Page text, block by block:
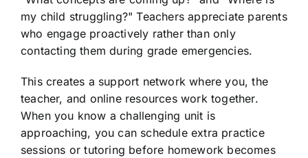
my child struggling?" Teachers appreciate parents
who engage proactively rather than only
contacting them during grade emergencies.
This creates a support network where you, the
teacher, and online resources work together.
When you know a challenging unit is
approaching, you can schedule extra practice
sessions or tutoring before homework becomes